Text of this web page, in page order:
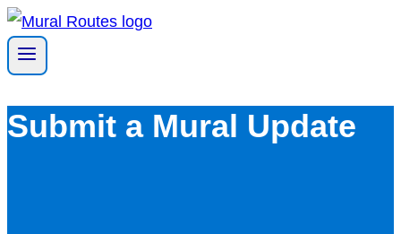
Skip
to
content
Submit a Mural Update